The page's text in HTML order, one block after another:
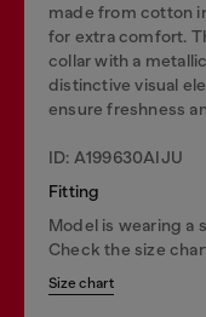
made from cotton
for extra comfort.
collar with a
distinctive visual
ensure freshness
ID: A199630AIJU
Fitting
Model is wearing a
Check the size
Size chart